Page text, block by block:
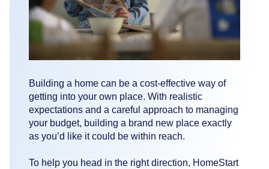
Building a home can be a cost-effective way of
getting into your own place. With realistic
expectations and a careful approach to managing
your budget, building a brand new place exactly
as you’d like it could be within reach.
To help you head in the right direction, HomeStart